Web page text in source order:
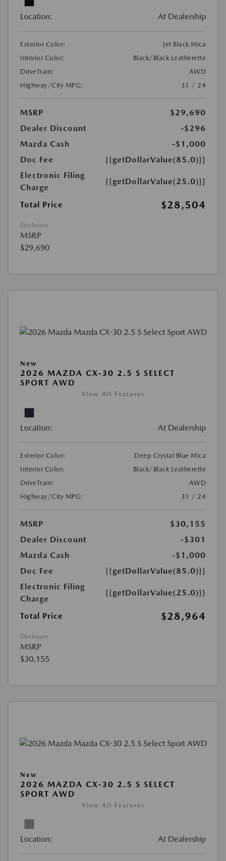
Location: At Dealership
Exterior Color:
Jet Black Mica
Interior Color:
Black/Black Leatherette
DriveTrain:
AWD
Highway/City MPG:
31 / 24
MSRP
$29,690
Dealer Discount
-$296
Mazda Cash
-$1,000
Doc Fee
{{getDollarValue(85.0)}}
Electronic Filing
Charge
{{getDollarValue(25.0)}}
Total Price $28,504
Disclosure
MSRP
$29,690
New
2026 MAZDA CX-30 2.5 S SELECT
SPORT AWD
View All Features
Location: At Dealership
Exterior Color:
Deep Crystal Blue Mica
Interior Color:
Black/Black Leatherette
DriveTrain:
AWD
Highway/City MPG:
31 / 24
MSRP
$30,155
Dealer Discount
-$301
Mazda Cash
-$1,000
Doc Fee
{{getDollarValue(85.0)}}
Electronic Filing
Charge
{{getDollarValue(25.0)}}
Total Price $28,964
Disclosure
MSRP
$30,155
New
2026 MAZDA CX-30 2.5 S SELECT
SPORT AWD
View All Features
Location: At Dealership